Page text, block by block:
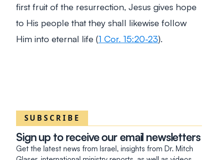
first fruit of the resurrection, Jesus gives hope
to His people that they shall likewise follow
Him into eternal life (1 Cor. 15:20-23).
SUBSCRIBE
Sign up to receive our email newsletters
Get the latest news from Israel, insights from Dr. Mitch